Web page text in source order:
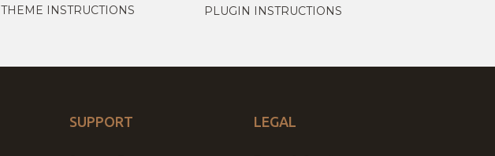
THEME INSTRUCTIONS PLUGIN INSTRUCTIONS
SUPPORT LEGAL